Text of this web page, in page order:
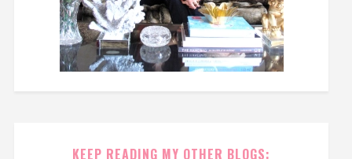
KEEP READING MY OTHER BLOGS: